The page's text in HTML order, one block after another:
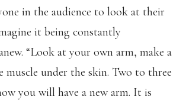
in the audience to look at their
it being constantly
“Look at your own arm, make a
under the skin. Two to three
you will have a new arm. It is